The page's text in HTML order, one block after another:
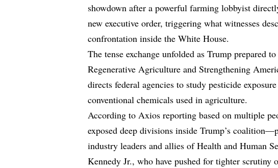
showdown after a powerful farming lobbyist
new executive order, triggering what witnesses
confrontation inside the White House.
The tense exchange unfolded as Trump prepared
Regenerative Agriculture and Strengthening
directs federal agencies to study pesticide
conventional chemicals used in agriculture.
According toAxios reporting based on multiple
exposed deep divisions inside Trump’s
industry leaders and allies of Health and Human
Kennedy Jr., who have pushed for tighter scrutiny